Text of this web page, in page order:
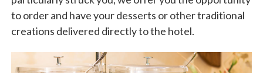
to order and have your desserts or other traditional
creations delivered directly to the hotel.